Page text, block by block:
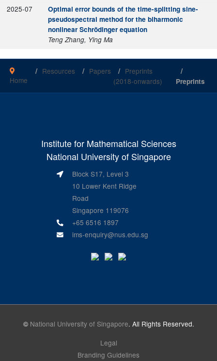
2025-07
Optimal error bounds of the time-splitting sine-
pseudospectral method for the biharmonic
nonlinear Schrödinger equation
Teng Zhang, Ying Ma
Home
Resources Papers
Preprints
(2018-onwards)
Preprints
Institute for Mathematical Sciences
National University of Singapore
Block S17, Level 3
10 Lower Kent Ridge
Road
Singapore 119076
+65 6516 1897
ims-enquiry@nus.edu.sg
© National University of Singapore. All Rights Reserved.
Legal
Branding Guidelines